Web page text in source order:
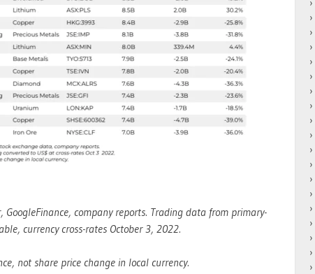
GoogleFinance, company reports. Trading data from primary-
currency cross-rates October 3, 2022.
not share price change in local currency.